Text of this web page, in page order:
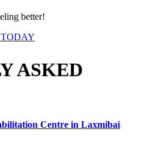
better!
ASKED
Centre in Laxmibai